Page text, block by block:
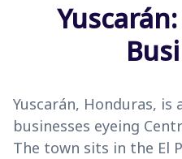
Yuscarán, Honduras,
businesses eyeing
The town sits in the El